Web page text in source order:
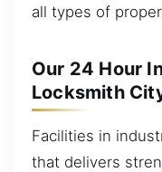
all types of
Our 24 Hour
Locksmith
Facilities in
that delivers